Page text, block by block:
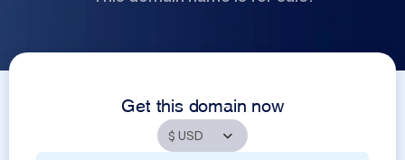
Get this domain now